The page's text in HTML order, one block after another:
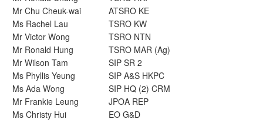
Mr Chu Cheuk-wai
ATSRO KE
Ms Rachel Lau
TSRO KW
Mr Victor Wong
TSRO NTN
Mr Ronald Hung
TSRO MAR (Ag)
Mr Wilson Tam
SIP SR 2
Ms Phyllis Yeung
SIP A&S HKPC
Ms Ada Wong
SIP HQ (2) CRM
Mr Frankie Leung
JPOA REP
Ms Christy Hui
EO G&D